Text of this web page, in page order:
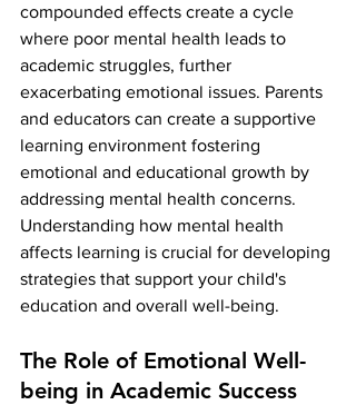
compounded effects create a cycle
where poor mental health leads to
academic struggles, further
exacerbating emotional issues. Parents
and educators can create a supportive
learning environment fostering
emotional and educational growth by
addressing mental health concerns.
Understanding how mental health
affects learning is crucial for developing
strategies that support your child's
education and overall well-being.
The Role of Emotional Well-
being in Academic Success